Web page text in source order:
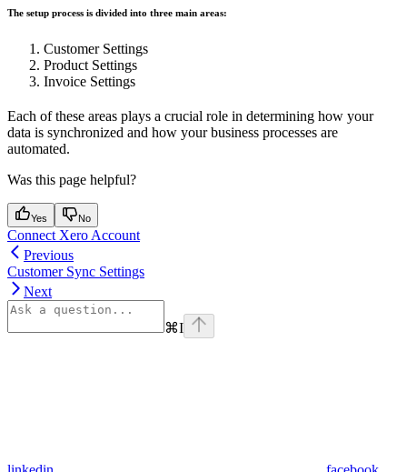
The setup process is divided into three main areas:
Customer Settings
Product Settings
Invoice Settings
Each of these areas plays a crucial role in determining how your
data is synchronized and how your business processes are
automated.
Was this page helpful?
Yes No
Connect Xero Account
Previous
Customer Sync Settings
Next
⌘I